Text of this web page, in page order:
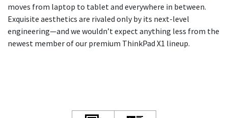
moves from laptop to tablet and everywhere in between.
Exquisite aesthetics are rivaled only by its next-level
engineering—and we wouldn’t expect anything less from the
newest member of our premium ThinkPad X1 lineup.